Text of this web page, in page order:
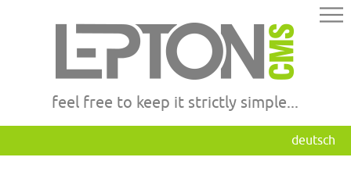
feel free to keep it strictly simple...
deutsch